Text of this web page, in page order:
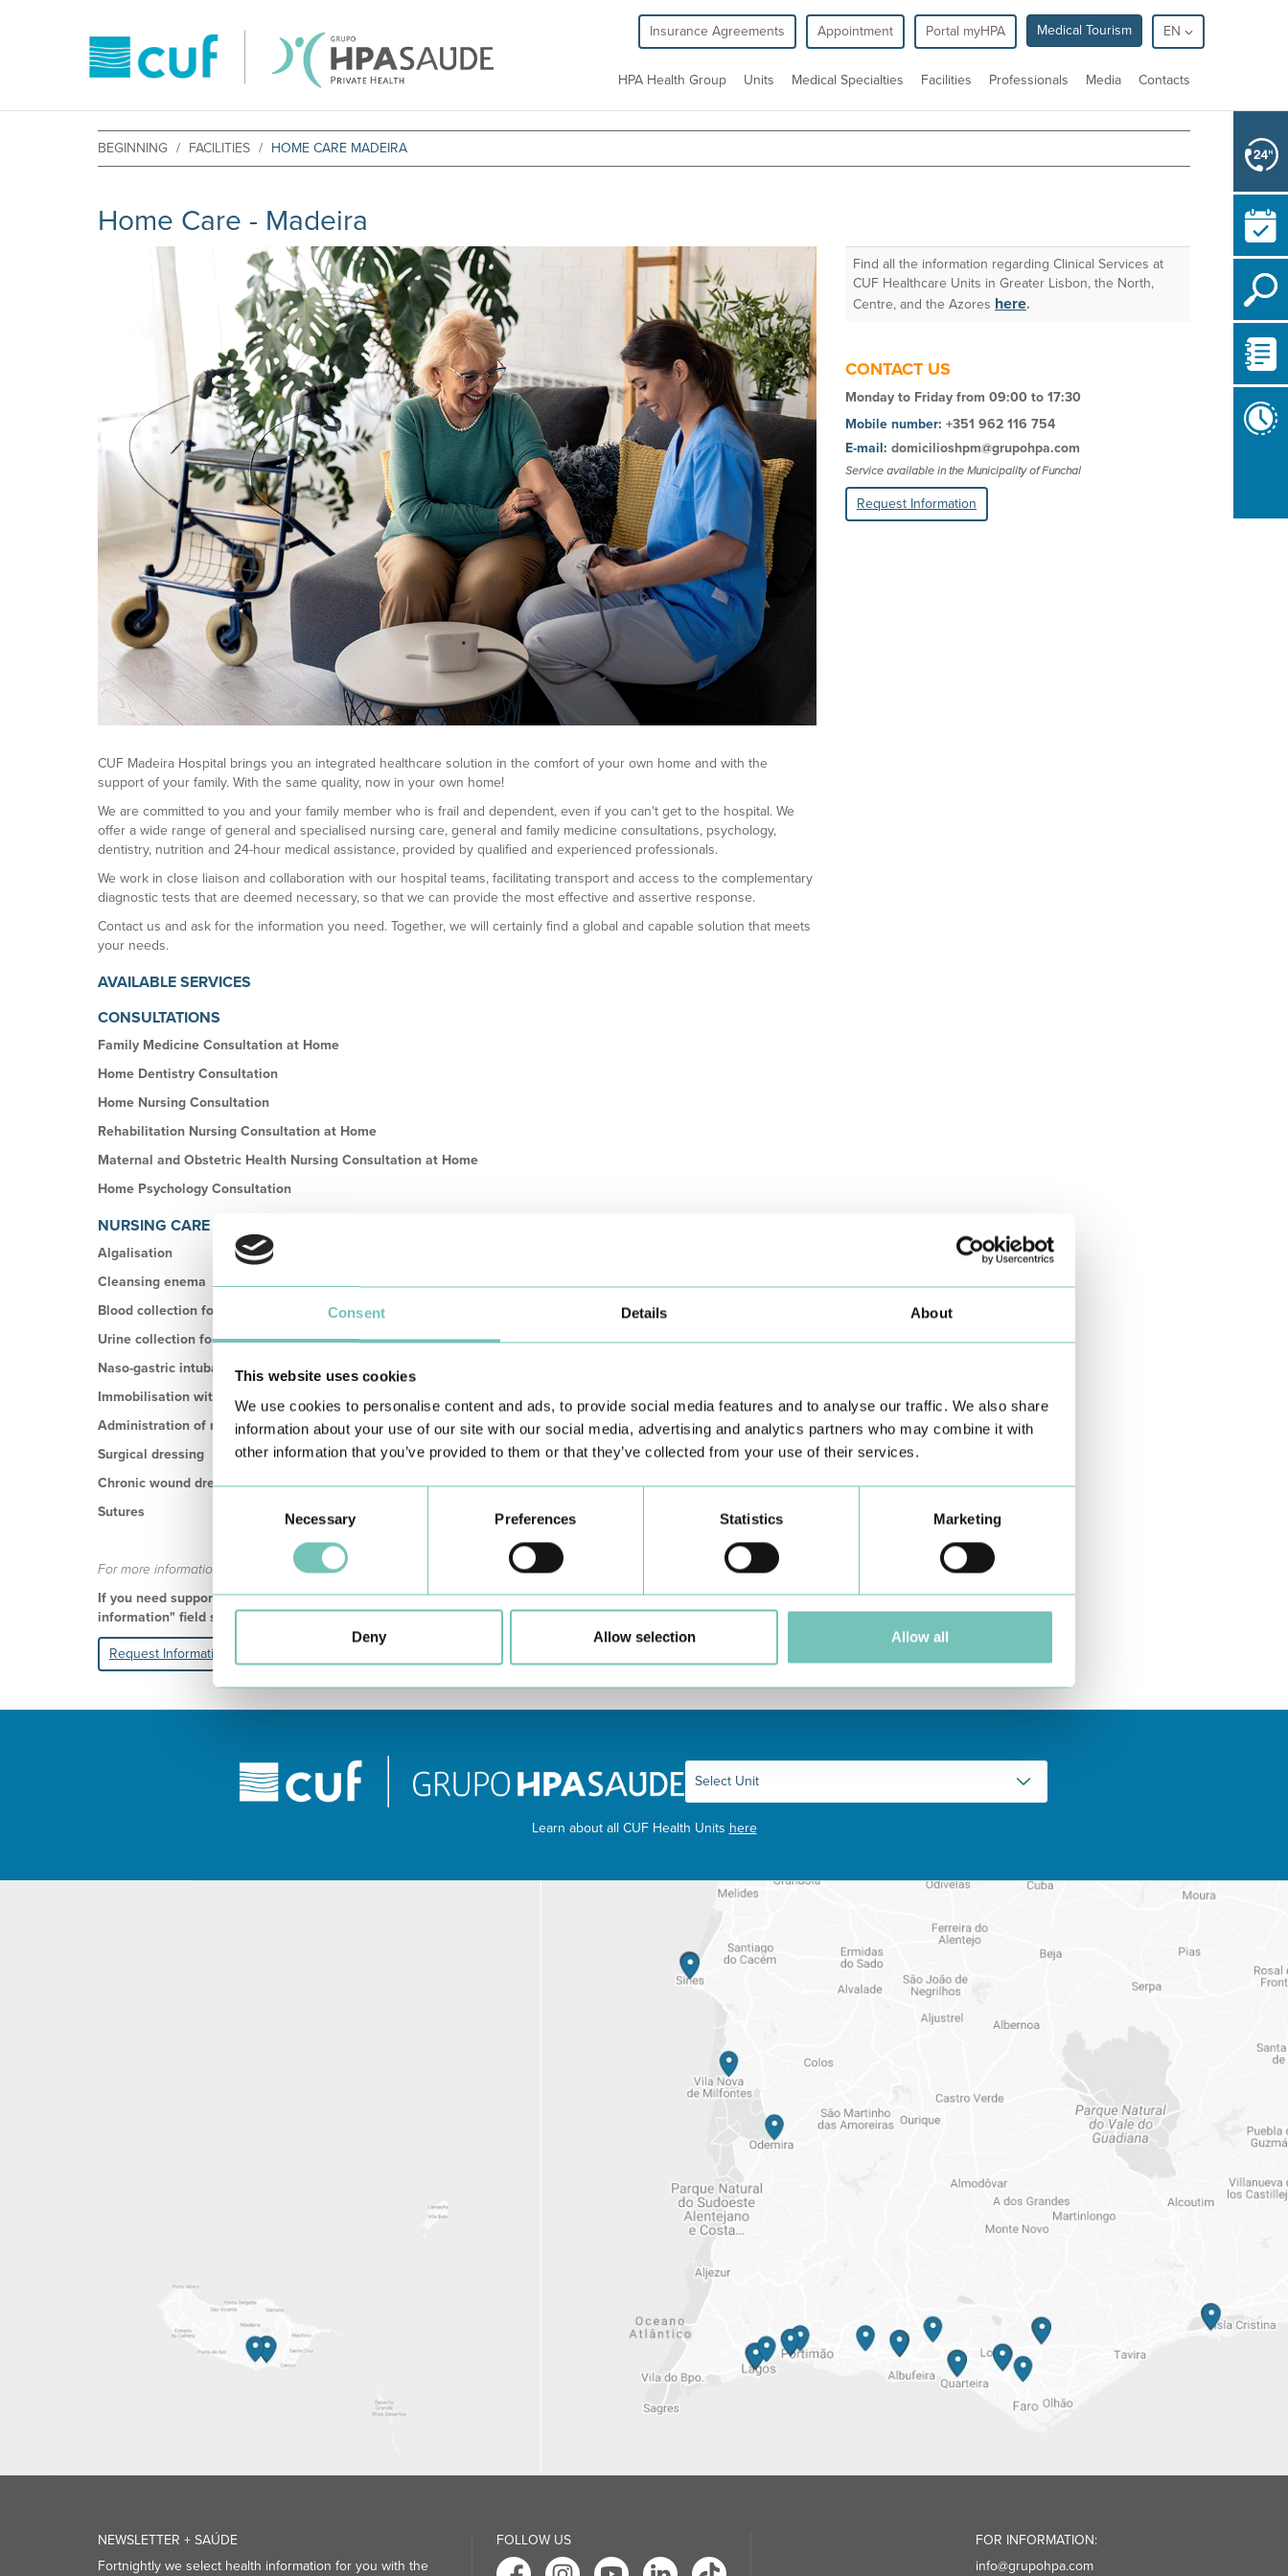
Consent Details About
This website uses cookies
We use cookies to personalise content and ads, to provide social media features and to analyse our traffic. We also share
information about your use of our site with our social media, advertising and analytics partners who may combine it with
other information that you’ve provided to them or that they’ve collected from your use of their services.
Necessary Preferences Statistics Marketing
Deny Allow selection Allow all
Insurance Agreements Appointment Portal myHPA Medical Tourism EN
HPA Health Group Units Medical Specialties Facilities Professionals Media Contacts
BEGINNING FACILITIES HOME CARE MADEIRA
Home Care - Madeira
CUF Madeira Hospital brings you an integrated healthcare solution in the comfort of your own home and with the
support of your family. With the same quality, now in your own home!
We are committed to you and your family member who is frail and dependent, even if you can't get to the hospital. We
offer a wide range of general and specialised nursing care, general and family medicine consultations, psychology,
dentistry, nutrition and 24-hour medical assistance, provided by qualified and experienced professionals.
We work in close liaison and collaboration with our hospital teams, facilitating transport and access to the complementary
diagnostic tests that are deemed necessary, so that we can provide the most effective and assertive response.
Contact us and ask for the information you need. Together, we will certainly find a global and capable solution that meets
your needs.
AVAILABLE SERVICES
CONSULTATIONS
Family Medicine Consultation at Home
Home Dentistry Consultation
Home Nursing Consultation
Rehabilitation Nursing Consultation at Home
Maternal and Obstetric Health Nursing Consultation at Home
Home Psychology Consultation
NURSING CARE
Algalisation
Cleansing enema
Blood collection for analyses
Urine collection for analyses
Naso-gastric intubation
Immobilisation with a bandage
Administration of medication
Surgical dressing
Chronic wound dressing
Sutures
For more information about these and other services, you can contact us via "Request Information".
If you need support in personalising the home care you require, please describe these needs in the "Other
information" field so that we can contact you and draw up an appropriate care and assistance plan.
Request Information
Find all the information regarding Clinical Services at
CUF Healthcare Units in Greater Lisbon, the North,
Centre, and the Azores here.
CONTACT US
Monday to Friday from 09:00 to 17:30
Mobile number: +351 962 116 754
E-mail: domicilioshpm@grupohpa.com
Service available in the Municipality of Funchal
Request Information
Learn about all CUF Health Units here
NEWSLETTER + SAÚDE
Fortnightly we select health information for you with the
FOLLOW US
FOR INFORMATION:
info@grupohpa.com